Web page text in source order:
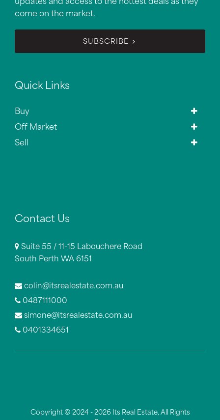
come on the market.
SUBSCRIBE
Quick Links
Buy
Off Market
Sell
Contact Us
Suite 55 / 11-15 Labouchere Road
South Perth WA 6151
colin@itsrealestate.com.au
0487111000
simone@itsrealestate.com.au
0401334651
Copyright © 2024 - 2026 Its Real Estate, All Rights